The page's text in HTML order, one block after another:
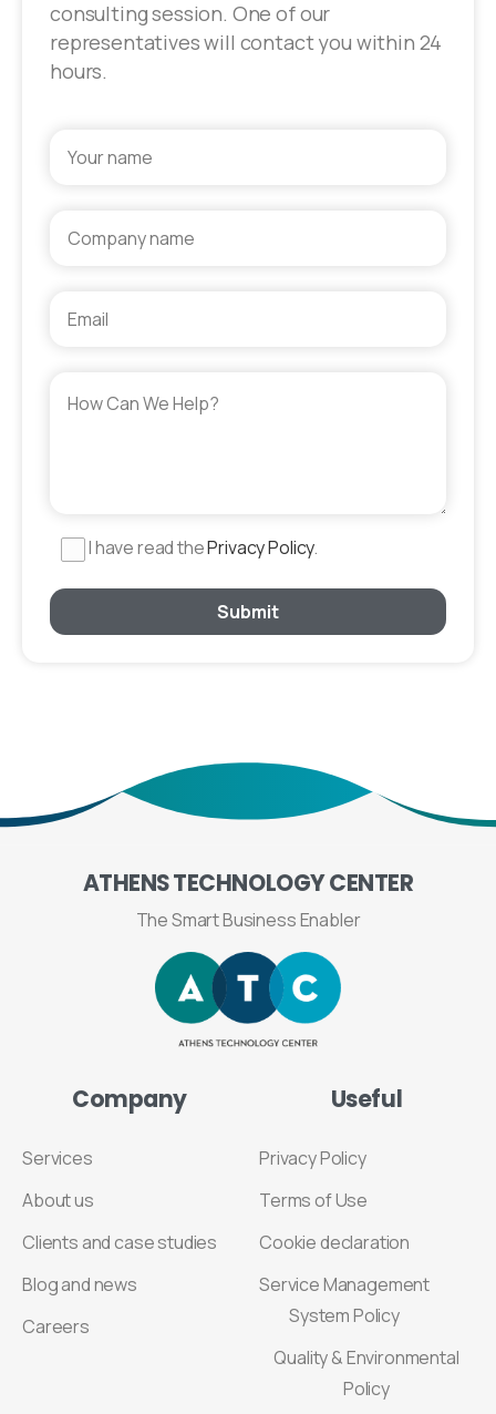
consulting session. One of our
representatives will contact you within 24
hours.
I have read thePrivacy Policy.
ATHENSTECHNOLOGYCENTER
The Smart Business Enabler
Company
Services
About us
Clients and case studies
Blog and news
Careers
Useful
Privacy Policy
Terms of Use
Cookie declaration
Service Management
System Policy
Quality & Environmental
Policy